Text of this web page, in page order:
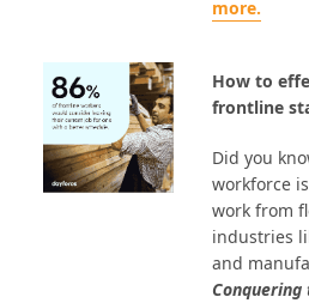
more.
How to
frontline
Did you
workforce
work from
industries
and